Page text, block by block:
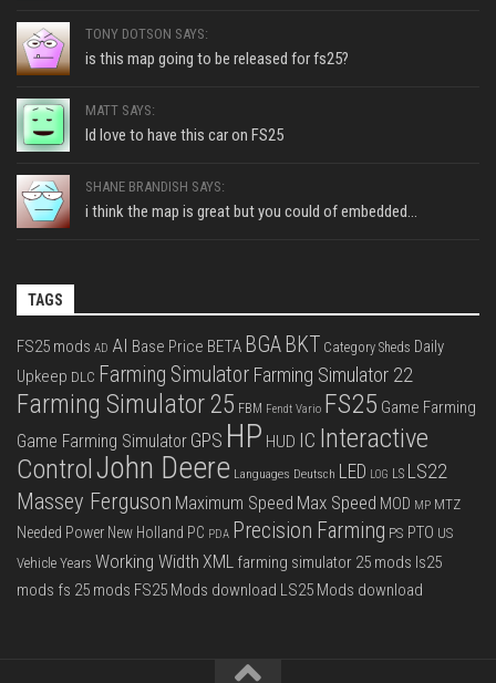
TONY DOTSON SAYS:
is this map going to be released for fs25?
MATT SAYS:
Id love to have this car on FS25
SHANE BRANDISH SAYS:
i think the map is great but you could of embedded...
TAGS
FS25 mods AD AI Base Price BETA BGA BKT Category Sheds Daily
Upkeep DLC Farming Simulator Farming Simulator 22
Farming Simulator 25 FBM Fendt Vario FS25 Game Farming
Game Farming Simulator GPS HP HUD IC Interactive
ControlJohn Deere Languages Deutsch LED LOG LS LS22
Massey Ferguson Maximum Speed Max Speed MOD MP MTZ
Needed Power New Holland PC PDA Precision Farming PS PTO US
Vehicle Years Working Width XML farming simulator 25 mods ls25
mods fs 25 mods FS25 Mods download LS25 Mods download